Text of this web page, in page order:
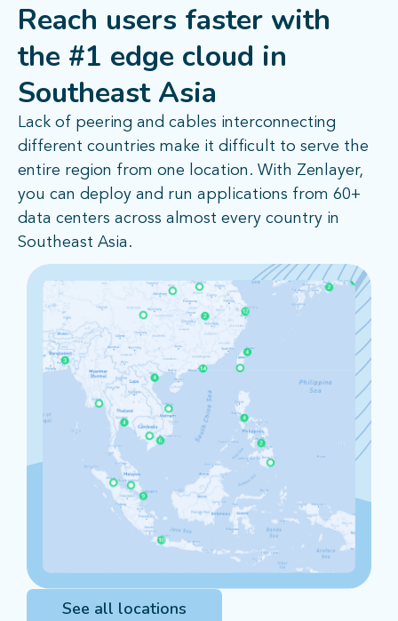
Reach users faster with
the #1 edge cloud in
Southeast Asia
Lack of peering and cables interconnecting
different countries make it difficult to serve the
entire region from one location. With Zenlayer,
you can deploy and run applications from 60+
data centers across almost every country in
Southeast Asia.
See all locations